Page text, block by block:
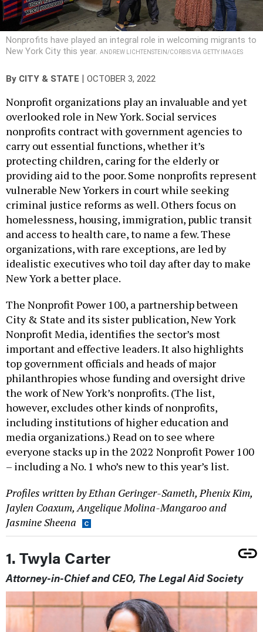
Nonprofits have played an integral role in welcoming migrants to
New York City this year. ANDREW LICHTENSTEIN/CORBIS VIA GETTY IMAGES
By CITY & STATE OCTOBER 3, 2022
Nonprofit organizations play an invaluable and yet
overlooked role in New York. Social services
nonprofits contract with government agencies to
carry out essential functions, whether it’s
protecting children, caring for the elderly or
providing aid to the poor. Some nonprofits represent
vulnerable New Yorkers in court while seeking
criminal justice reforms as well. Others focus on
homelessness, housing, immigration, public transit
and access to health care, to name a few. These
organizations, with rare exceptions, are led by
idealistic executives who toil day after day to make
New York a better place.
The Nonprofit Power 100, a partnership between
City & State and its sister publication, New York
Nonprofit Media, identifies the sector’s most
important and effective leaders. It also highlights
top government officials and heads of major
philanthropies whose funding and oversight drive
the work of New York’s nonprofits. (The list,
however, excludes other kinds of nonprofits,
including institutions of higher education and
media organizations.) Read on to see where
everyone stacks up in the 2022 Nonprofit Power 100
– including a No. 1 who’s new to this year’s list.
Profiles written by Ethan Geringer-Sameth, Phenix Kim,
Jaylen Coaxum, Angelique Molina-Mangaroo and
Jasmine Sheena
1. Twyla Carter
Attorney-in-Chief and CEO, The Legal Aid Society